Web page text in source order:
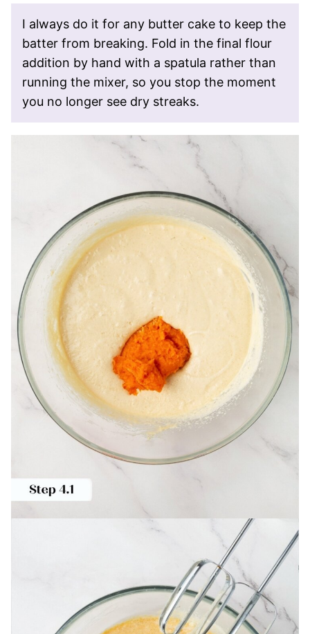
I always do it for any butter cake to keep the
batter from breaking. Fold in the final flour
addition by hand with a spatula rather than
running the mixer, so you stop the moment
you no longer see dry streaks.